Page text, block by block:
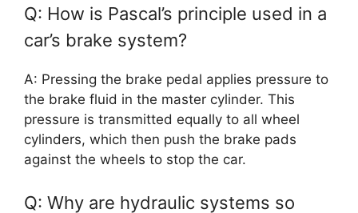
Q: How is Pascal’s principle used in a
car’s brake system?
A: Pressing the brake pedal applies pressure to
the brake fluid in the master cylinder. This
pressure is transmitted equally to all wheel
cylinders, which then push the brake pads
against the wheels to stop the car.
Q: Why are hydraulic systems so